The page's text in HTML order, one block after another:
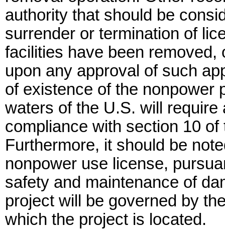
authority that should be
surrender or termination of
facilities have been
upon any approval of such
of existence of the nonpower
waters of the U.S. will
compliance with section 10
Furthermore, it should be
nonpower use license,
safety and maintenance of
project will be governed by
which the project is located.